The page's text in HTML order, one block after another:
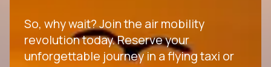
So, why wait? Join the air mobility
revolution today. Reserve your
unforgettable journey in a flying taxi or